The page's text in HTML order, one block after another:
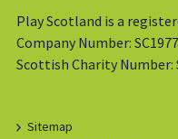
Play Scotland is a
Company Number:
Scottish Charity Number:
Sitemap